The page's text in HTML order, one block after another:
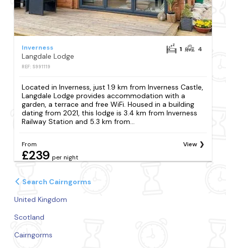
Inverness
Langdale Lodge
REF: S991119
1 4
Located in Inverness, just 1.9 km from Inverness Castle,
Langdale Lodge provides accommodation with a
garden, a terrace and free WiFi. Housed in a building
dating from 2021, this lodge is 3.4 km from Inverness
Railway Station and 5.3 km from...
From
£239 per night
View
Search Cairngorms
United Kingdom
Scotland
Cairngorms